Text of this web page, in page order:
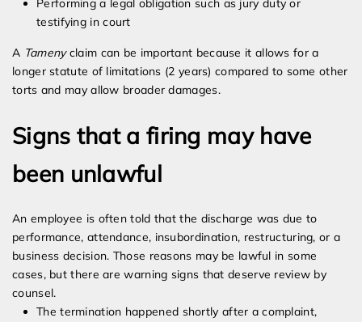
Performing a legal obligation such as jury duty or
testifying in court
A Tamenyclaim can be important because it allows for a
longer statute of limitations (2 years) compared to some other
torts and may allow broader damages.
Signs that a firing may have
been unlawful
An employee is often told that the discharge was due to
performance, attendance, insubordination, restructuring, or a
business decision. Those reasons may be lawful in some
cases, but there are warning signs that deserve review by
counsel.
The termination happened shortly after a complaint,